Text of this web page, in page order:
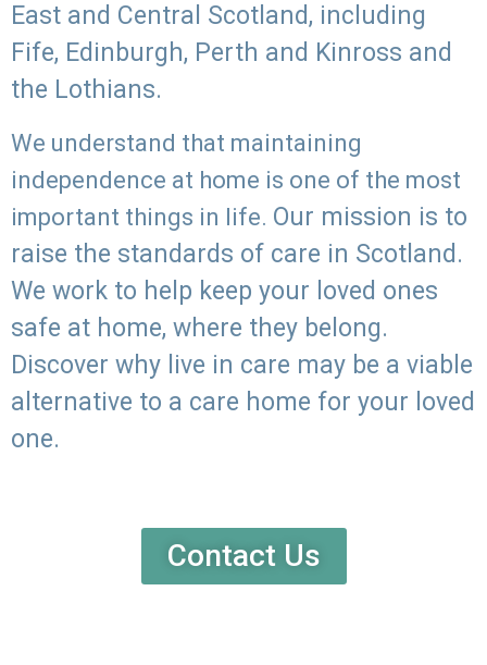
East and Central Scotland, including
Fife, Edinburgh, Perth and Kinross and
the Lothians.
We understand that maintaining
independence at home is one of the most
important things in life. Our mission is to
raise the standards of care in Scotland.
We work to help keep your loved ones
safe at home, where they belong.
Discover why live in care may be a viable
alternative to a care home for your loved
one.
Contact Us